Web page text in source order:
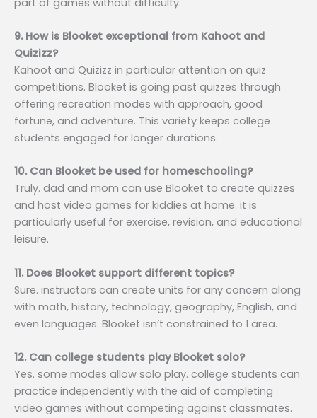
9. How is Blooket exceptional from Kahoot and
Quizizz?
Kahoot and Quizizz in particular attention on quiz
competitions. Blooket is going past quizzes through
offering recreation modes with approach, good
fortune, and adventure. This variety keeps college
students engaged for longer durations.
10. Can Blooket be used for homeschooling?
Truly. dad and mom can use Blooket to create quizzes
and host video games for kiddies at home. it is
particularly useful for exercise, revision, and educational
leisure.
11. Does Blooket support different topics?
Sure. instructors can create units for any concern along
with math, history, technology, geography, English, and
even languages. Blooket isn’t constrained to 1 area.
12. Can college students play Blooket solo?
Yes. some modes allow solo play. college students can
practice independently with the aid of completing
video games without competing against classmates.